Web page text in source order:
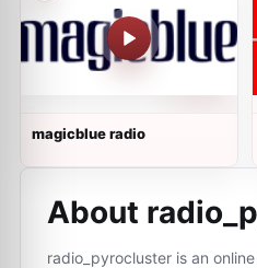
magicblue radio
About
radio_pyrocluster is an